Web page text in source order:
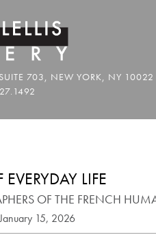
LIFE
OF THE FRENCH
15, 2026